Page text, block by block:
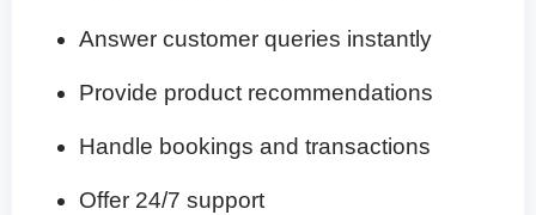
Answer customer queries instantly
Provide product recommendations
Handle bookings and transactions
Offer 24/7 support